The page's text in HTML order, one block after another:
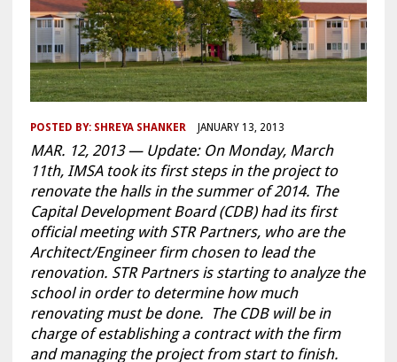
POSTED BY: SHREYA SHANKER JANUARY 13, 2013
MAR. 12, 2013 — Update: On Monday, March
11th, IMSA took its first steps in the project to
renovate the halls in the summer of 2014. The
Capital Development Board (CDB) had its first
official meeting with STR Partners, who are the
Architect/Engineer firm chosen to lead the
renovation. STR Partners is starting to analyze the
school in order to determine how much
renovating must be done. The CDB will be in
charge of establishing a contract with the firm
and managing the project from start to finish.